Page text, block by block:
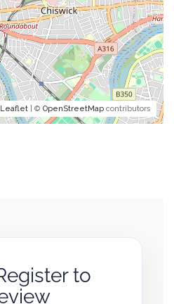
Leaflet | © OpenStreetMap contributors
to